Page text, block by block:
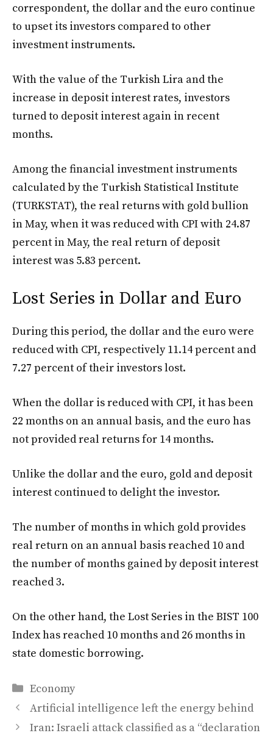
correspondent, the dollar and the euro continue
to upset its investors compared to other
investment instruments.
With the value of the Turkish Lira and the
increase in deposit interest rates, investors
turned to deposit interest again in recent
months.
Among the financial investment instruments
calculated by the Turkish Statistical Institute
(TURKSTAT), the real returns with gold bullion
in May, when it was reduced with CPI with 24.87
percent in May, the real return of deposit
interest was 5.83 percent.
Lost Series in Dollar and Euro
During this period, the dollar and the euro were
reduced with CPI, respectively 11.14 percent and
7.27 percent of their investors lost.
When the dollar is reduced with CPI, it has been
22 months on an annual basis, and the euro has
not provided real returns for 14 months.
Unlike the dollar and the euro, gold and deposit
interest continued to delight the investor.
The number of months in which gold provides
real return on an annual basis reached 10 and
the number of months gained by deposit interest
reached 3.
On the other hand, the Lost Series in the BIST 100
Index has reached 10 months and 26 months in
state domestic borrowing.
Categories
Economy
Artificial intelligence left the energy behind
Iran: Israeli attack classified as a “declaration